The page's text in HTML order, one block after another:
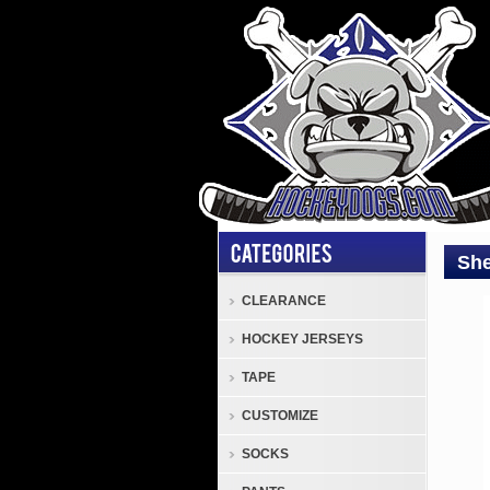
CLEARANCE
HOCKEY JERSEYS
TAPE
CUSTOMIZE
SOCKS